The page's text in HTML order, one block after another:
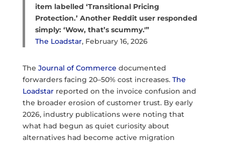
item labelled ‘Transitional Pricing
Protection.’ Another Reddit user responded
simply: ‘Wow, that’s scummy.'”
The Loadstar, February 16, 2026
The Journal of Commerce documented
forwarders facing 20–50% cost increases. The
Loadstarreported on the invoice confusion and
the broader erosion of customer trust. By early
2026, industry publications were noting that
what had begun as quiet curiosity about
alternatives had become active migration